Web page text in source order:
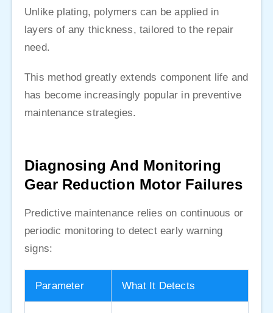
Unlike plating, polymers can be applied in
layers of any thickness, tailored to the repair
need.
This method greatly extends component life and
has become increasingly popular in preventive
maintenance strategies.
Diagnosing And Monitoring
Gear Reduction Motor Failures
Predictive maintenance relies on continuous or
periodic monitoring to detect early warning
signs:
Parameter What It Detects